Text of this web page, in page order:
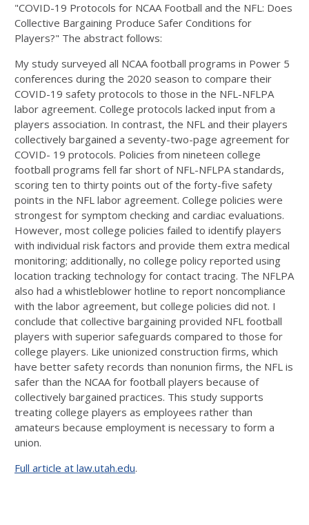
"COVID-19 Protocols for NCAA Football and the NFL: Does
Collective Bargaining Produce Safer Conditions for
Players?" The abstract follows:
My study surveyed all NCAA football programs in Power 5
conferences during the 2020 season to compare their
COVID-19 safety protocols to those in the NFL-NFLPA
labor agreement. College protocols lacked input from a
players association. In contrast, the NFL and their players
collectively bargained a seventy-two-page agreement for
COVID- 19 protocols. Policies from nineteen college
football programs fell far short of NFL-NFLPA standards,
scoring ten to thirty points out of the forty-five safety
points in the NFL labor agreement. College policies were
strongest for symptom checking and cardiac evaluations.
However, most college policies failed to identify players
with individual risk factors and provide them extra medical
monitoring; additionally, no college policy reported using
location tracking technology for contact tracing. The NFLPA
also had a whistleblower hotline to report noncompliance
with the labor agreement, but college policies did not. I
conclude that collective bargaining provided NFL football
players with superior safeguards compared to those for
college players. Like unionized construction firms, which
have better safety records than nonunion firms, the NFL is
safer than the NCAA for football players because of
collectively bargained practices. This study supports
treating college players as employees rather than
amateurs because employment is necessary to form a
union.
Full article at law.utah.edu.